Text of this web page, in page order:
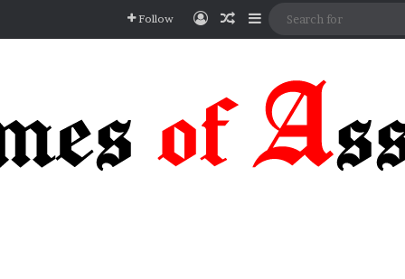
Follow Log InRandom Article
Sidebar